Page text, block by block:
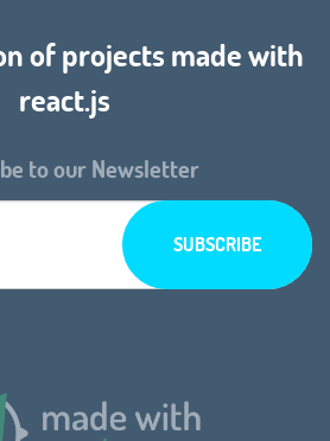
of projects made with
react.js
to our Newsletter